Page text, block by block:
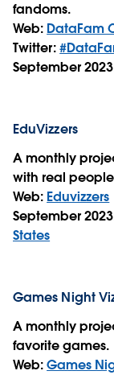
fandoms.
Web: DataFam
Twitter:
September
EduVizzers
A monthly
with real
Web: Eduvizzers
September
States
Games Night
A monthly
favorite games.
Web:Games